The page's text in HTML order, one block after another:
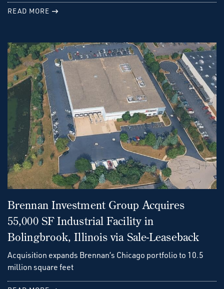
READ MORE
Brennan Investment Group Acquires
55,000 SF Industrial Facility in
Bolingbrook, Illinois via Sale-Leaseback
Acquisition expands Brennan’s Chicago portfolio to 10.5
million square feet